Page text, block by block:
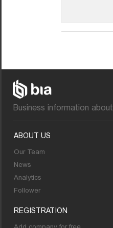
Business information about
ABOUT US
Our Team
News
Analytics
Follower
REGISTRATION